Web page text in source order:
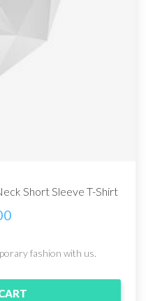
Short Sleeve T-Shirt
fashion with us.